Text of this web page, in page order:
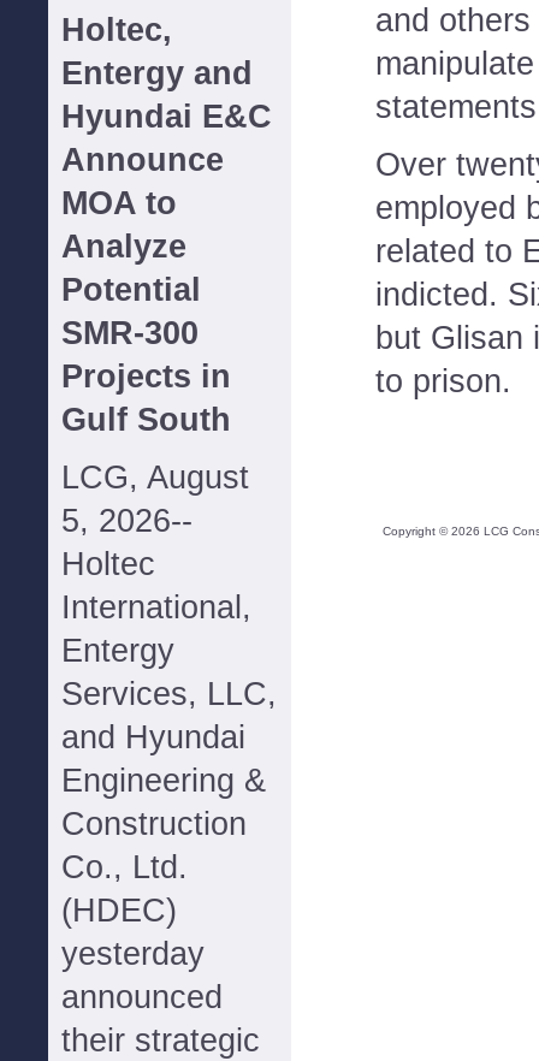
Holtec,
Entergy and
Hyundai E&C
Announce
MOA to
Analyze
Potential
SMR-300
Projects in
Gulf South
LCG, August
5, 2026--
Holtec
International,
Entergy
Services, LLC,
and Hyundai
Engineering &
Construction
Co., Ltd.
(HDEC)
yesterday
announced
their strategic
and
Over
employed
related to
indicted.
but Glisan
to prison.
Copyright ©2026 LCG